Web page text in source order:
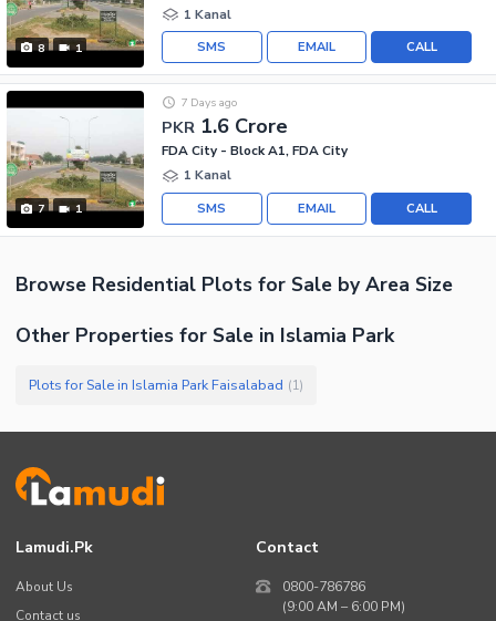
8 1
1 Kanal
CALL
EMAIL
SMS
7 1
PKR 1.6 Crore
7 Days ago
FDA City - Block A1, FDA City
1 Kanal
CALL
EMAIL
SMS
Browse Residential Plots for Sale by Area Size
Other Properties for Sale in Islamia Park
Plots for Sale in Islamia Park Faisalabad (1)
Lamudi.pk
About Us
Contact us
Contact
0800-786786
(9:00 AM – 6:00 PM)